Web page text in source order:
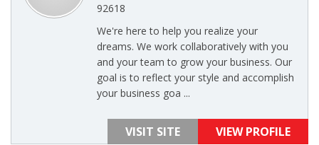
92618
We're here to help you realize your
dreams. We work collaboratively with you
and your team to grow your business. Our
goal is to reflect your style and accomplish
your business goa ...
VISIT SITE VIEW PROFILE